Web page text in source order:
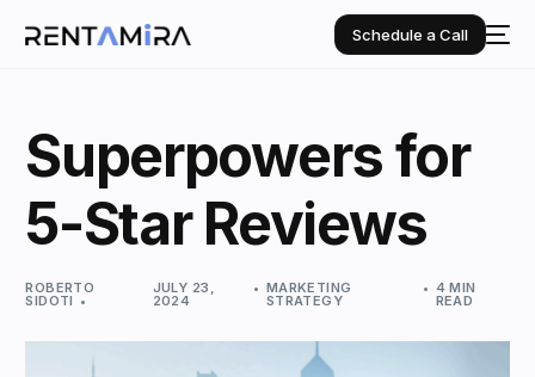
Schedule a Call
Superpowers for
5-Star Reviews
ROBERTO
SIDOTI
JULY 23,
2024
MARKETING
STRATEGY
4 MIN
READ